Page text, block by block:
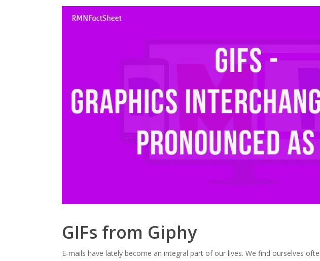
GIFs from Giphy
E-mails have lately become an integral part of our lives. We find ourselves